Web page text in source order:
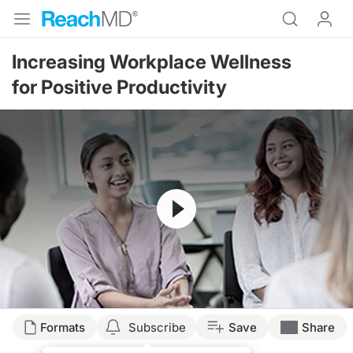
Increasing Workplace Wellness
for Positive Productivity
Resume
Transcript
Formats Subscribe Save Share